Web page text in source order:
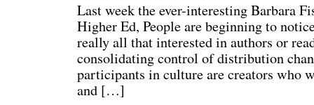
Last week the ever-interesting Barbara
Higher Ed, People are beginning to
really all that interested in authors or
consolidating control of distribution
participants in culture are creators who
and […]